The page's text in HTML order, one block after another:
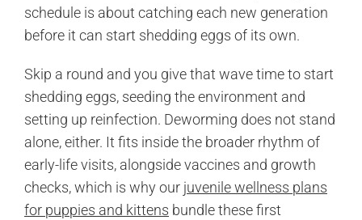
schedule is about catching each new generation
before it can start shedding eggs of its own.
Skip a round and you give that wave time to start
shedding eggs, seeding the environment and
setting up reinfection. Deworming does not stand
alone, either. It fits inside the broader rhythm of
early-life visits, alongside vaccines and growth
checks, which is why our juvenile wellness plans
for puppies and kittens bundle these first